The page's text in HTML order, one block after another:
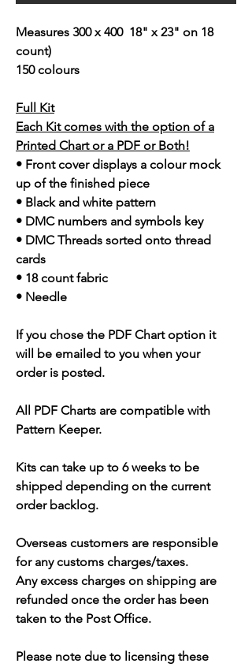
Measures 300 x 400 18" x 23" on 18
count)
150 colours
Full Kit
Each Kit comes with the option of a
Printed Chart or a PDF or Both!
• Front cover displays a colour mock
up of the finished piece
• Black and white pattern
• DMC numbers and symbols key
• DMC Threads sorted onto thread
cards
• 18 count fabric
• Needle
If you chose the PDF Chart option it
will be emailed to you when your
order is posted.
All PDF Charts are compatible with
Pattern Keeper.
Kits can take up to 6 weeks to be
shipped depending on the current
order backlog.
Overseas customers are responsible
for any customs charges/taxes.
Any excess charges on shipping are
refunded once the order has been
taken to the Post Office.
Please note due to licensing these